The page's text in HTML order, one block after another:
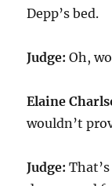
Depp’s bed.
Judge:Oh,
Elaine
wouldn’t
Judge: